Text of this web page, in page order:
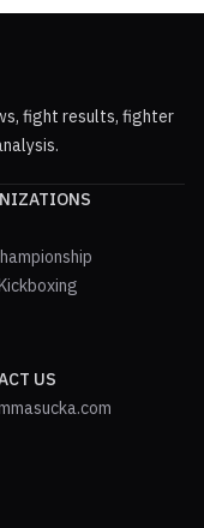
fight results, fighter
US